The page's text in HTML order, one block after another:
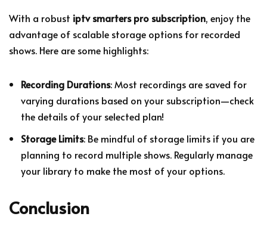
With a robust iptv smarters pro subscription, enjoy the
advantage of scalable storage options for recorded
shows. Here are some highlights:
Recording Durations: Most recordings are saved for
varying durations based on your subscription—check
the details of your selected plan!
Storage Limits: Be mindful of storage limits if you are
planning to record multiple shows. Regularly manage
your library to make the most of your options.
Conclusion